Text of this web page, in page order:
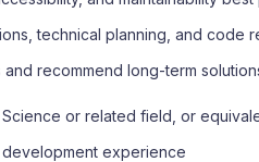
technical planning, and code
recommend long-term
Science or related field, or
experience